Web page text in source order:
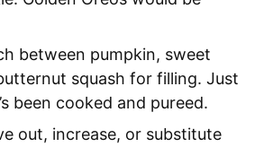
between pumpkin, sweet
squash for filling. Just
been cooked and pureed.
out, increase, or substitute